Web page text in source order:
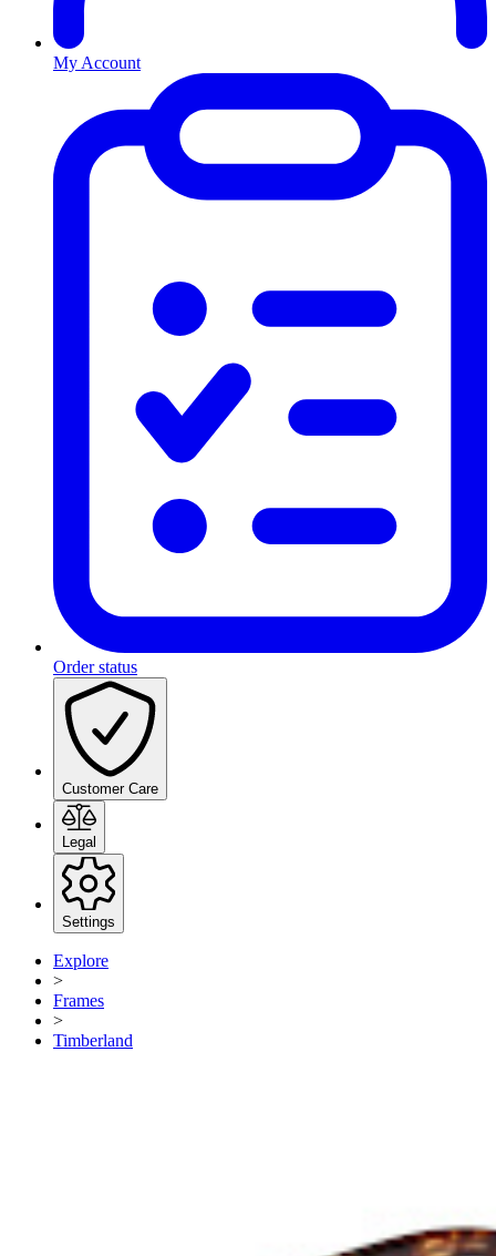
My Account
Order status
Customer Care
Legal
Settings
Explore
>
Frames
>
Timberland